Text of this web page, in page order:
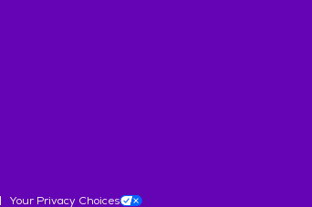
Your Privacy Choices